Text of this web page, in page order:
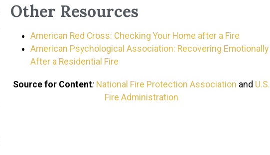
Other Resources
American Red Cross: Checking Your Home after a Fire
American Psychological Association: Recovering Emotionally
After a Residential Fire
Source for Content: National Fire Protection Association and U.S.
Fire Administration